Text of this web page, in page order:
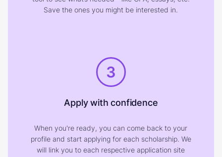
Save the ones you might be interested in.
3
Apply with confidence
When you're ready, you can come back to your
profile and start applying for each scholarship. We
will link you to each respective application site